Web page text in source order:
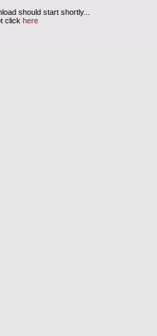
should start shortly...
click here